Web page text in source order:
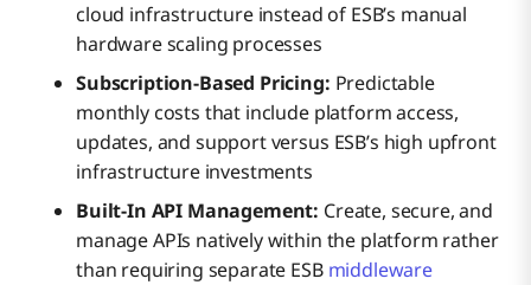
cloud infrastructure instead of ESB’s manual
hardware scaling processes
Subscription-Based Pricing: Predictable
monthly costs that include platform access,
updates, and support versus ESB’s high upfront
infrastructure investments
Built-In API Management: Create, secure, and
manage APIs natively within the platform rather
than requiring separate ESB middleware